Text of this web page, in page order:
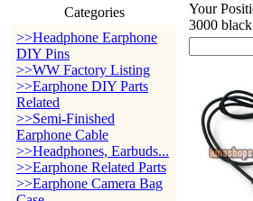
Categories
>>Headphone Earphone
DIY Pins
>>WW Factory Listing
>>Earphone DIY Parts
Related
>>Semi-Finished
Earphone Cable
>>Headphones, Earbuds...
>>Earphone Related Parts
>>Earphone Camera Bag
Your
3000 black